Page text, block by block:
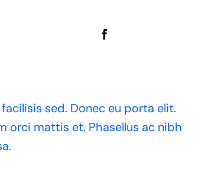
sed. Donec eu porta elit.
orci mattis et. Phasellus ac nibh